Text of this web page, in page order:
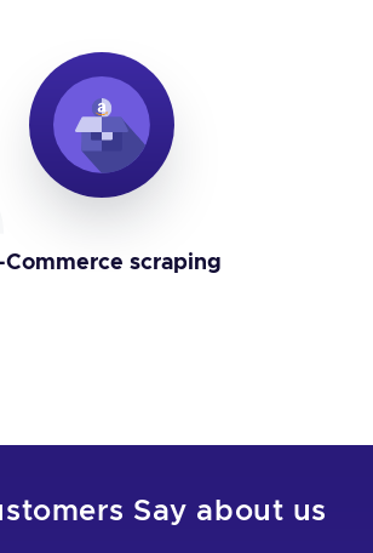
Commerce scraping
Say about us